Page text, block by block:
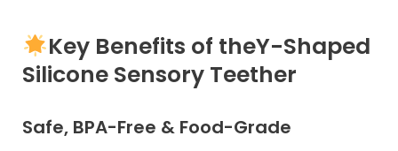
Key Benefits of theY-Shaped
Silicone Sensory Teether
Safe, BPA-Free & Food-Grade